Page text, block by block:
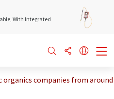
With Integrated
organics companies from